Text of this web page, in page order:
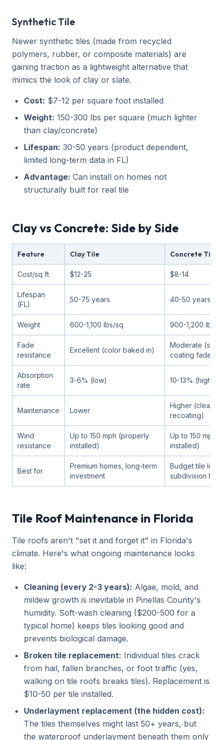
Synthetic Tile
Newer synthetic tiles (made from recycled
polymers, rubber, or composite materials) are
gaining traction as a lightweight alternative that
mimics the look of clay or slate.
Cost: $7-12 per square foot installed
Weight: 150-300 lbs per square (much lighter
than clay/concrete)
Lifespan: 30-50 years (product dependent,
limited long-term data in FL)
Advantage: Can install on homes not
structurally built for real tile
Clay vs Concrete: Side by Side
Feature Clay Tile Concrete Tile
Cost/sq ft $12-25 $8-14
Lifespan
(FL)
50-75 years 40-50 years
Weight 600-1,100 lbs/sq 900-1,200 lbs/
Fade
resistance
Excellent (color baked in)
Moderate
coating fades)
Absorption
rate
3-6% (low) 10-13% (higher)
Maintenance Lower
Higher
recoating)
Wind
resistance
Up to 150 mph (properly
installed)
Up to 150 mph
installed)
Best for
Premium homes, long-term
investment
Budget tile
subdivision
Tile Roof Maintenance in Florida
Tile roofs aren't "set it and forget it" in Florida's
climate. Here's what ongoing maintenance looks
like:
Cleaning (every 2-3 years): Algae, mold, and
mildew growth is inevitable in Pinellas County's
humidity. Soft-wash cleaning ($200-500 for a
typical home) keeps tiles looking good and
prevents biological damage.
Broken tile replacement: Individual tiles crack
from hail, fallen branches, or foot traffic (yes,
walking on tile roofs breaks tiles). Replacement is
$10-50 per tile installed.
Underlayment replacement (the hidden cost):
The tiles themselves might last 50+ years, but
the waterproof underlayment beneath them only